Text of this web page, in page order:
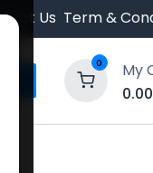
Us Term &
0
My
0.00